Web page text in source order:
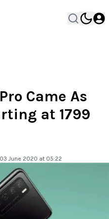
Came As
at 1799
June 2020 at 05:22